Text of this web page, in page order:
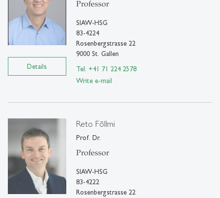
Details
Professor
SIAW-HSG
83-4224
Rosenbergstrasse 22
9000 St. Gallen
Tel: +41 71 224 2578
Write e-mail
Reto Föllmi
Prof. Dr.
Professor
SIAW-HSG
83-4222
Rosenbergstrasse 22